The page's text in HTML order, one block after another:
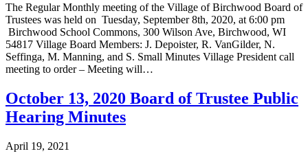
The Regular Monthly meeting of the Village of Birchwood Board of
Trustees was held on Tuesday, September 8th, 2020, at 6:00 pm
Birchwood School Commons, 300 Wilson Ave, Birchwood, WI
54817 Village Board Members: J. Depoister, R. VanGilder, N.
Seffinga, M. Manning, and S. Small Minutes Village President call
meeting to order – Meeting will…
October 13, 2020 Board of Trustee Public
Hearing Minutes
April 19, 2021